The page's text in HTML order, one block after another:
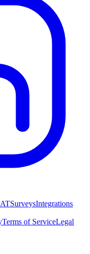
SurveysIntegrations
Terms of ServiceLegal